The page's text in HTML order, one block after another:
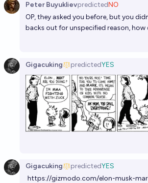
Peter BuyuklievpredictedNO
OP, they asked you before, but you
backs out for unspecified reason, how
Gigacuking predictedYES
Gigacuking predictedYES
https://gizmodo.com/elon-musk-